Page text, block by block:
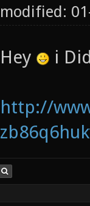
modified:
Hey i
http://